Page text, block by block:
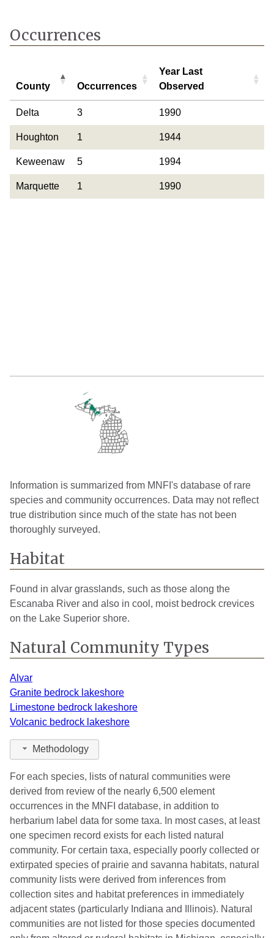
Occurrences
County Occurrences
Year Last
Observed
County Occurrences
Year Last
Delta 3 1990
Houghton 1 1944
Keweenaw 5 1994
Marquette 1 1990
Information is summarized from MNFI's database of rare
species and community occurrences. Data may not reflect
true distribution since much of the state has not been
thoroughly surveyed.
Habitat
Found in alvar grasslands, such as those along the
Escanaba River and also in cool, moist bedrock crevices
on the Lake Superior shore.
Natural Community Types
Alvar
Granite bedrock lakeshore
Limestone bedrock lakeshore
Volcanic bedrock lakeshore
Methodology
For each species, lists of natural communities were
derived from review of the nearly 6,500 element
occurrences in the MNFI database, in addition to
herbarium label data for some taxa. In most cases, at least
one specimen record exists for each listed natural
community. For certain taxa, especially poorly collected or
extirpated species of prairie and savanna habitats, natural
community lists were derived from inferences from
collection sites and habitat preferences in immediately
adjacent states (particularly Indiana and Illinois). Natural
communities are not listed for those species documented